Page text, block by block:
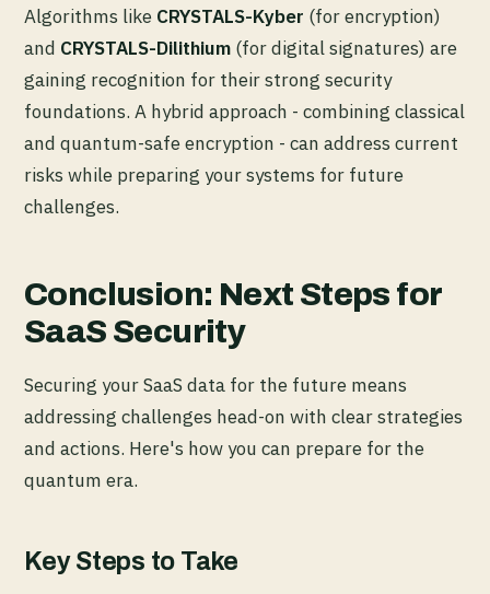
Algorithms like CRYSTALS-Kyber (for encryption)
and CRYSTALS-Dilithium (for digital signatures) are
gaining recognition for their strong security
foundations. A hybrid approach - combining classical
and quantum-safe encryption - can address current
risks while preparing your systems for future
challenges.
Conclusion: Next Steps for
SaaS Security
Securing your SaaS data for the future means
addressing challenges head-on with clear strategies
and actions. Here's how you can prepare for the
quantum era.
Key Steps to Take